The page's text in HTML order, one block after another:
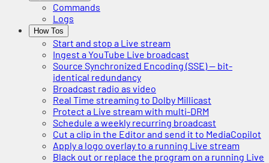
Commands
Logs
How Tos
Start and stop a Live stream
Ingest a YouTube Live broadcast
Source Synchronized Encoding (SSE) — bit-
identical redundancy
Broadcast radio as video
Real Time streaming to Dolby Millicast
Protect a Live stream with multi-DRM
Schedule a weekly recurring broadcast
Cut a clip in the Editor and send it to MediaCopilot
Apply a logo overlay to a running Live stream
Black out or replace the program on a running Live